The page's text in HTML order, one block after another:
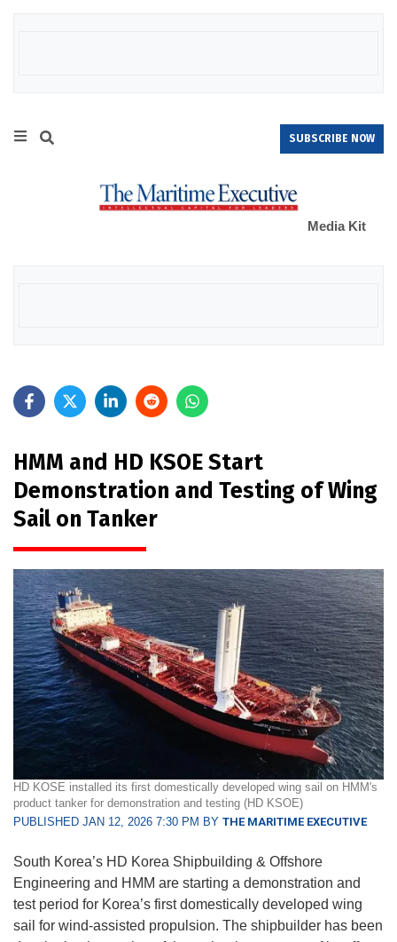
SUBSCRIBE NOW
Media Kit
HMM and HD KSOE Start
Demonstration and Testing of Wing
Sail on Tanker
HD KOSE installed its first domestically developed wing sail on HMM's
product tanker for demonstration and testing (HD KSOE)
PUBLISHED JAN 12, 2026 7:30 PM BY THE MARITIME EXECUTIVE
South Korea’s HD Korea Shipbuilding & Offshore
Engineering and HMM are starting a demonstration and
test period for Korea’s first domestically developed wing
sail for wind-assisted propulsion. The shipbuilder has been